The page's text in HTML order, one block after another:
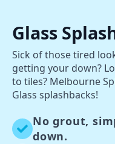
Glass
Sick of those tired
getting your down?
to tiles? Melbourne
Glass splashbacks!
No grout,
down.